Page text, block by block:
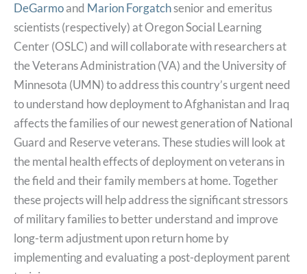
DeGarmoand Marion Forgatchsenior and emeritus
scientists (respectively) at Oregon Social Learning
Center (OSLC) and will collaborate with researchers at
the Veterans Administration (VA) and the University of
Minnesota (UMN) to address this country’s urgent need
to understand how deployment to Afghanistan and Iraq
affects the families of our newest generation of National
Guard and Reserve veterans. These studies will look at
the mental health effects of deployment on veterans in
the field and their family members at home. Together
these projects will help address the significant stressors
of military families to better understand and improve
long-term adjustment upon return home by
implementing and evaluating a post-deployment parent